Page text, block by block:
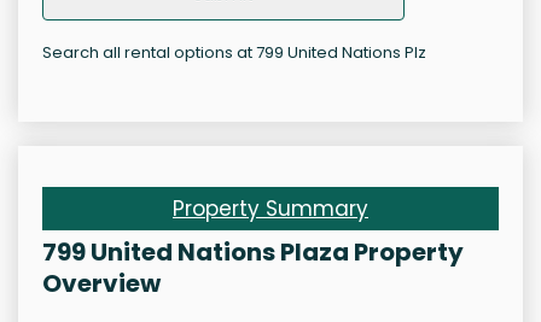
Search all rental options at 799 United Nations Plz
Property Summary
799 United Nations Plaza Property
Overview